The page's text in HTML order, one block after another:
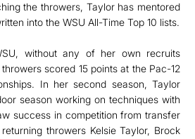
the throwers, Taylor has mentored
into the WSU All-Time Top 10 lists.
without any of her own recruits
scored 15 points at the Pac-12
In her second season, Taylor
season working on techniques with
success in competition from transfer
throwers Kelsie Taylor, Brock